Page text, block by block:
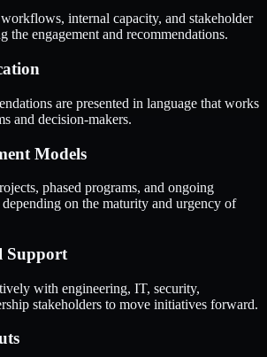
internal capacity, and stakeholder
the engagement and recommendations.
are presented in language that works
and decision-makers.
Models
phased programs, and ongoing
on the maturity and urgency of
Support
with engineering, IT, security,
stakeholders to move initiatives forward.